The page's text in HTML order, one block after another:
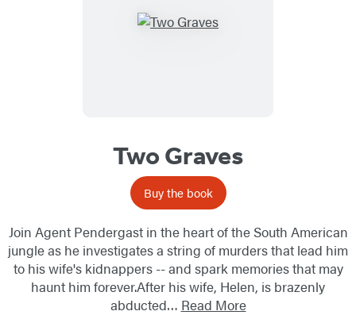
Two Graves
Buy the book
Join Agent Pendergast in the heart of the South American
jungle as he investigates a string of murders that lead him
to his wife's kidnappers -- and spark memories that may
haunt him forever.After his wife, Helen, is brazenly
abducted… Read More